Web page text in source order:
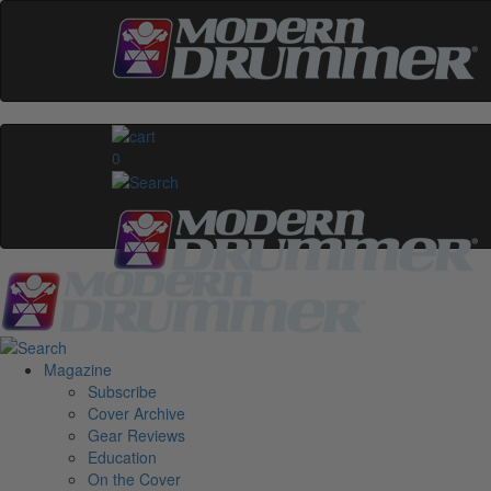
0
Magazine
Subscribe
Cover Archive
Gear Reviews
Education
On the Cover